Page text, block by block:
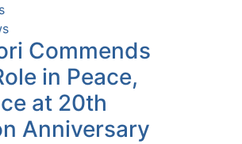
Commends
in Peace,
at 20th
Anniversary